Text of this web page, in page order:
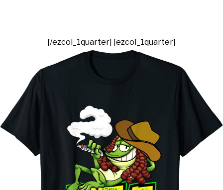
[/ezcol_1quarter] [ezcol_1quarter]